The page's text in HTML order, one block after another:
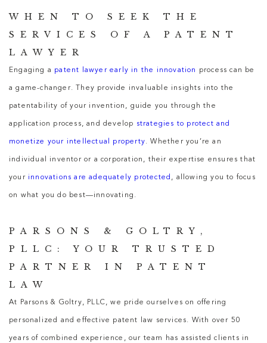
WHEN TO SEEK THE
SERVICES OF A PATENT
LAWYER
Engaging a patent lawyer early in the innovation process can be
a game-changer. They provide invaluable insights into the
patentability of your invention, guide you through the
application process, and develop strategies to protect and
monetize your intellectual property. Whether you’re an
individual inventor or a corporation, their expertise ensures that
your innovations are adequately protected , allowing you to focus
on what you do best—innovating.
PARSONS & GOLTRY,
PLLC: YOUR TRUSTED
PARTNER IN PATENT
LAW
At Parsons & Goltry, PLLC, we pride ourselves on offering
personalized and effective patent law services. With over 50
years of combined experience, our team has assisted clients in